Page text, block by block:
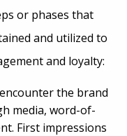
or phases that
and utilized to
and loyalty:
the brand
media, word-of-
First impressions